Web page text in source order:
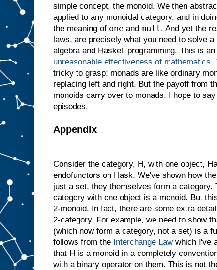
simple concept, the monoid. We then
applied to any monoidal category, and in
the meaning of one and mult. And yet the
laws, are precisely what you need to solve
algebra and Haskell programming. This is
unreasonable effectiveness of mathematics.
tricky to grasp: monads are like ordinary
replacing left and right. But the payoff from
monoids carry over to monads. I hope to
episodes.
Appendix
Consider the category, H, with one object,
endofunctors on Hask. We've shown how
just a set, they themselves form a category.
category with one object is a monoid. But
2-monoid. In fact, there are some extra
2-category. For example, we need to show
(which now form a category, not a set) is a
follows from the Interchange Lawwhich I've
that H is a monoid in a completely
with a binary operator on them. This is not